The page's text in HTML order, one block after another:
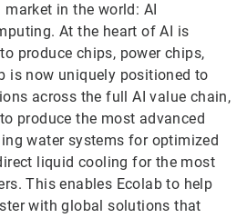
in the world: AI
At the heart of AI is
produce chips, power chips,
is now uniquely positioned to
across the full AI value chain,
produce the most advanced
water systems for optimized
liquid cooling for the most
This enables Ecolab to help
with global solutions that